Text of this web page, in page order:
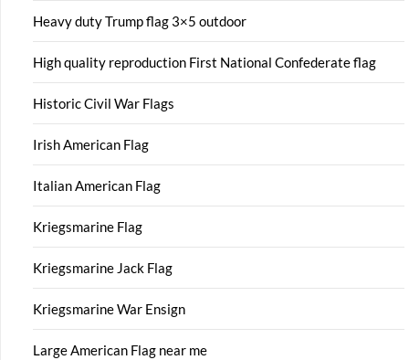
Heavy duty Trump flag 3×5 outdoor
High quality reproduction First National Confederate flag
Historic Civil War Flags
Irish American Flag
Italian American Flag
Kriegsmarine Flag
Kriegsmarine Jack Flag
Kriegsmarine War Ensign
Large American Flag near me